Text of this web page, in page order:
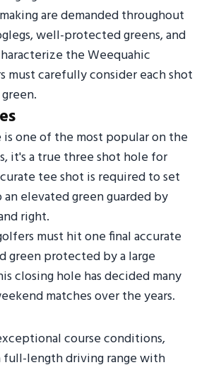
are demanded throughout
well-protected greens, and
the Weequahic
must carefully consider each shot
is one of the most popular on the
it's a true three shot hole for
tee shot is required to set
elevated green guarded by
right.
must hit one final accurate
green protected by a large
closing hole has decided many
matches over the years.
course conditions,
full-length driving range with